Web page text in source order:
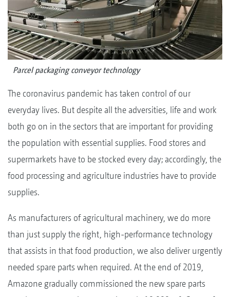
Parcel packaging conveyor technology
The coronavirus pandemic has taken control of our
everyday lives. But despite all the adversities, life and work
both go on in the sectors that are important for providing
the population with essential supplies. Food stores and
supermarkets have to be stocked every day; accordingly, the
food processing and agriculture industries have to provide
supplies.
As manufacturers of agricultural machinery, we do more
than just supply the right, high-performance technology
that assists in that food production, we also deliver urgently
needed spare parts when required. At the end of 2019,
Amazone gradually commissioned the new spare parts